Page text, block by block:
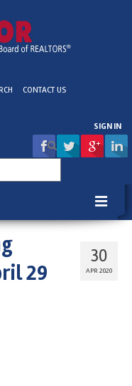
CONTACT US
SIGN IN
30
APR 2020
29